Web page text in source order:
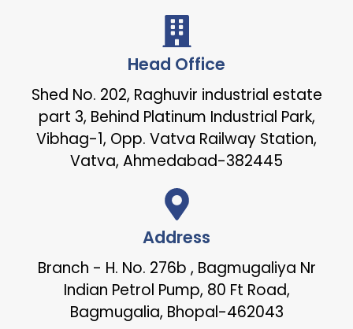
Head Office
Shed No. 202, Raghuvir industrial estate
part 3, Behind Platinum Industrial Park,
Vibhag-1, Opp. Vatva Railway Station,
Vatva, Ahmedabad-382445
Address
Branch - H. No. 276b , Bagmugaliya Nr
Indian Petrol Pump, 80 Ft Road,
Bagmugalia, Bhopal-462043